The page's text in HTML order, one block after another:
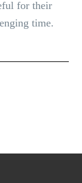
for their
time.